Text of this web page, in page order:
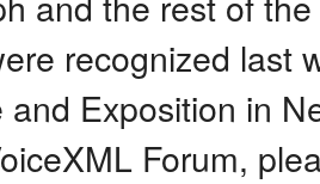
recognized last
Exposition in
Forum,